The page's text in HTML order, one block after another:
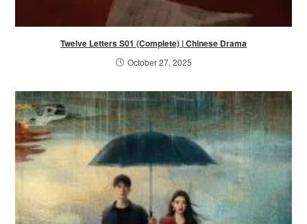
Twelve Letters S01 (Complete) | Chinese Drama
October 27, 2025